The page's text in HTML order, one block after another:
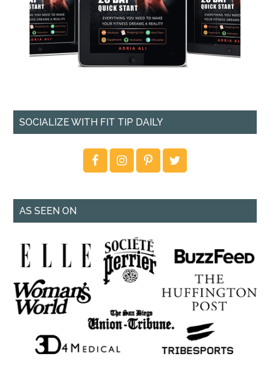
SOCIALIZE WITH FIT TIP DAILY
AS SEEN ON